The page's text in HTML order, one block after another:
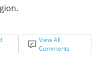
View All
Comments